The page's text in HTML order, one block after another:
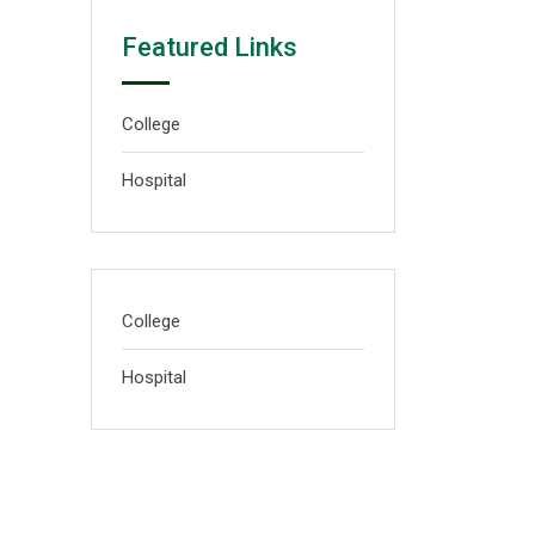
Featured Links
College
Hospital
College
Hospital